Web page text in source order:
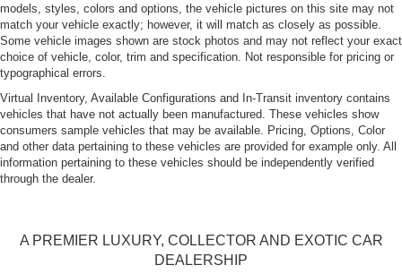
models, styles, colors and options, the vehicle pictures on this site may not
match your vehicle exactly; however, it will match as closely as possible.
Some vehicle images shown are stock photos and may not reflect your exact
choice of vehicle, color, trim and specification. Not responsible for pricing or
typographical errors.
Virtual Inventory, Available Configurations and In-Transit inventory contains
vehicles that have not actually been manufactured. These vehicles show
consumers sample vehicles that may be available. Pricing, Options, Color
and other data pertaining to these vehicles are provided for example only. All
information pertaining to these vehicles should be independently verified
through the dealer.
A PREMIER LUXURY, COLLECTOR AND EXOTIC CAR
DEALERSHIP